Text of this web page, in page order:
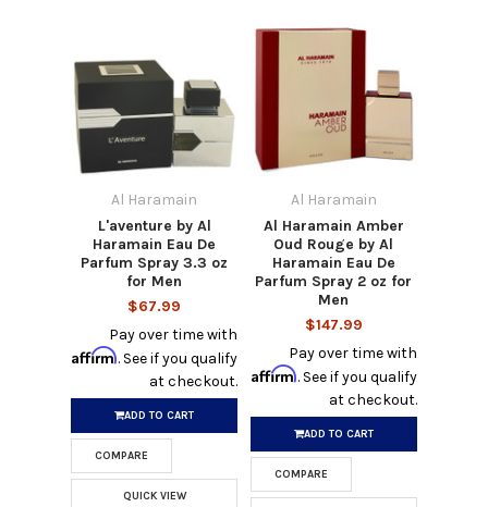
Al Haramain
L'aventure by Al
Haramain Eau De
Parfum Spray 3.3 oz
for Men
$67.99
Pay over time with
Affirm. See if you qualify
at checkout.
ADD TO CART
COMPARE
QUICK VIEW
Al Haramain
Al Haramain Amber
Oud Rouge by Al
Haramain Eau De
Parfum Spray 2 oz for
Men
$147.99
Pay over time with
Affirm. See if you qualify
at checkout.
ADD TO CART
COMPARE